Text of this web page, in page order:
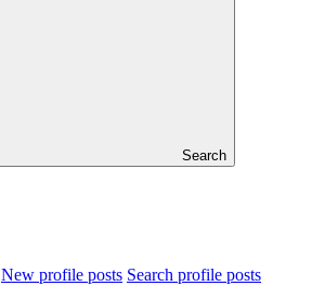
Search
New profile posts Search profile posts